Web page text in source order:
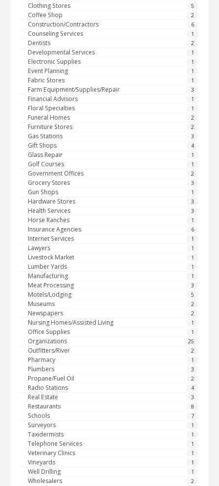
5
Clothing Stores
2
Coffee Shop
6
Construction/Contractors
1
Counseling Services
2
Dentists
1
Developmental Services
1
Electronic Supplies
1
Event Planning
1
Fabric Stores
3
Farm Equipment/Supplies/Repair
1
Financial Advisors
1
Floral Specialties
2
Funeral Homes
2
Furniture Stores
3
Gas Stations
4
Gift Shops
1
Glass Repair
1
Golf Courses
2
Government Offices
3
Grocery Stores
1
Gun Shops
3
Hardware Stores
3
Health Services
1
Horse Ranches
6
Insurance Agencies
1
Internet Services
1
Lawyers
1
Livestock Market
1
Lumber Yards
1
Manufacturing
3
Meat Processing
5
Motels/Lodging
2
Museums
2
Newspapers
1
Nursing Homes/Assisted Living
1
Office Supplies
25
Organizations
2
Outfitters/River
1
Pharmacy
3
Plumbers
2
Propane/Fuel Oil
4
Radio Stations
3
Real Estate
8
Restaurants
7
Schools
1
Surveyors
1
Taxidermists
1
Telephone Services
1
Veterinary Clinics
1
Vineyards
1
Well Drilling
2
Wholesalers